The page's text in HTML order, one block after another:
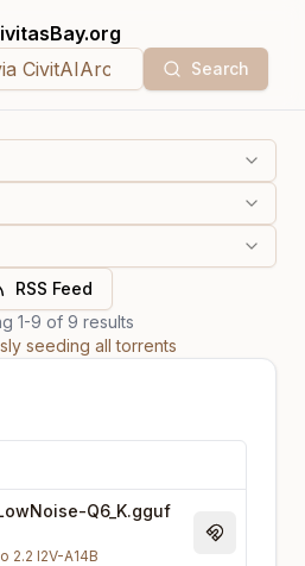
Search
RSS Feed
1-9 of 9 results
seeding all torrents
Q6_K.gguf
2.2 I2V-A14B
Magnet